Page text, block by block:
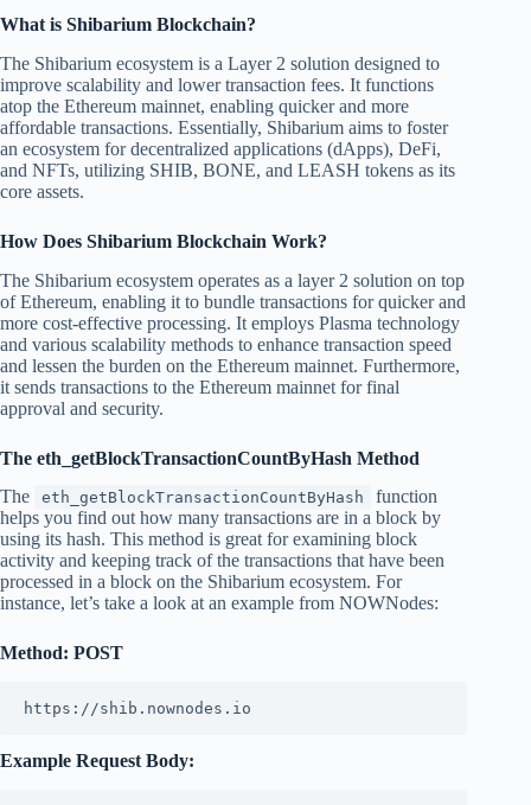
What is Shibarium Blockchain?
The Shibarium ecosystem is a Layer 2 solution designed to
improve scalability and lower transaction fees. It functions
atop the Ethereum mainnet, enabling quicker and more
affordable transactions. Essentially, Shibarium aims to foster
an ecosystem for decentralized applications (dApps), DeFi,
and NFTs, utilizing SHIB, BONE, and LEASH tokens as its
core assets.
How Does Shibarium Blockchain Work?
The Shibarium ecosystem operates as a layer 2 solution on top
of Ethereum, enabling it to bundle transactions for quicker and
more cost-effective processing. It employs Plasma technology
and various scalability methods to enhance transaction speed
and lessen the burden on the Ethereum mainnet. Furthermore,
it sends transactions to the Ethereum mainnet for final
approval and security.
The eth_getBlockTransactionCountByHash Method
The
eth_getBlockTransactionCountByHash
function
helps you find out how many transactions are in a block by
using its hash. This method is great for examining block
activity and keeping track of the transactions that have been
processed in a block on the Shibarium ecosystem. For
instance, let’s take a look at an example from NOWNodes:
Method: POST
https://shib.nownodes.io
Example Request Body: